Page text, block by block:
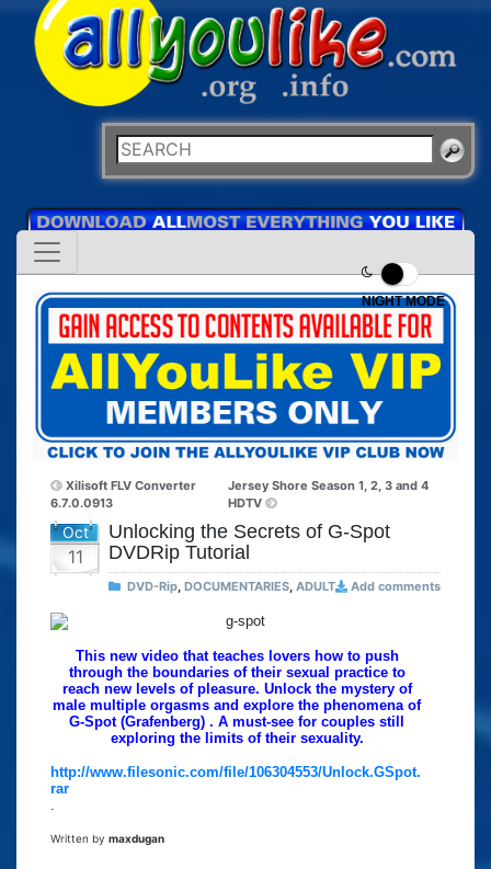
NIGHT MODE
Xilisoft FLV Converter
6.7.0.0913
Jersey Shore Season 1, 2, 3 and 4
HDTV
Oct
11
Unlocking the Secrets of G-Spot
DVDRip Tutorial
DVD-Rip, DOCUMENTARIES, ADULT Add comments
This new video that teaches lovers how to push
through the boundaries of their sexual practice to
reach new levels of pleasure. Unlock the mystery of
male multiple orgasms and explore the phenomena of
G-Spot (Grafenberg) . A must-see for couples still
exploring the limits of their sexuality.
http://www.filesonic.com/file/106304553/Unlock.GSpot.
rar
.
Written by maxdugan